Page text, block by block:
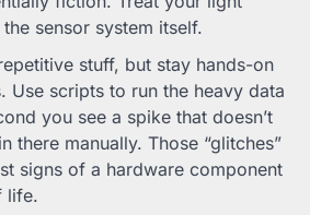
sensor system itself.
stuff, but stay hands-on
Use scripts to run the heavy data
you see a spike that doesn’t
there manually. Those “glitches”
signs of a hardware component
life.